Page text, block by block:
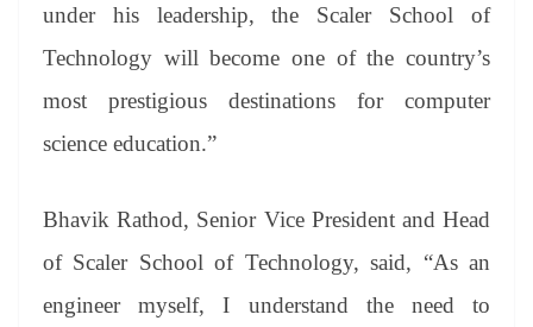
under his leadership, the Scaler School of
Technology will become one of the country’s
most prestigious destinations for computer
science education.”
Bhavik Rathod, Senior Vice President and Head
of Scaler School of Technology, said, “As an
engineer myself, I understand the need to